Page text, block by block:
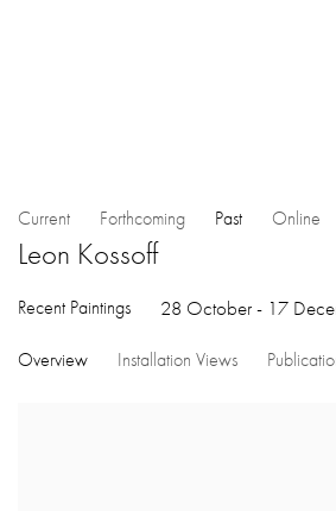
Current Forthcoming Past Online
Leon Kossoff
Recent Paintings 28 October - 17
Overview Installation Views